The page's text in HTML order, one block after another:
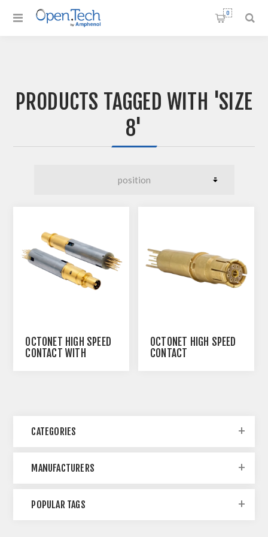
0
PRODUCTS TAGGED WITH 'SIZE
8'
OCTONET HIGH SPEED
CONTACT WITH
OCTONET HIGH SPEED
CONTACT
CATEGORIES
MANUFACTURERS
POPULAR TAGS